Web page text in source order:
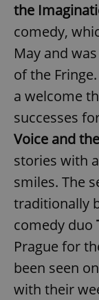
the
comedy,
May and
of the
a welcome
successes
Voice and
stories with
smiles. The
traditionally
comedy duo
Prague for
been seen
with their